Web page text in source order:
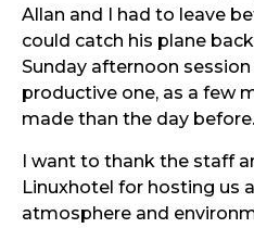
Allan and I had to leave
could catch his plane
Sunday afternoon
productive one, as a few
made than the day before.
I want to thank the staff
Linuxhotel for hosting us
atmosphere and